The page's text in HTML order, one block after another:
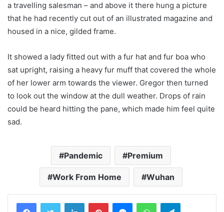
a travelling salesman – and above it there hung a picture
that he had recently cut out of an illustrated magazine and
housed in a nice, gilded frame.
It showed a lady fitted out with a fur hat and fur boa who
sat upright, raising a heavy fur muff that covered the whole
of her lower arm towards the viewer. Gregor then turned
to look out the window at the dull weather. Drops of rain
could be heard hitting the pane, which made him feel quite
sad.
Pandemic Premium
Work From Home Wuhan